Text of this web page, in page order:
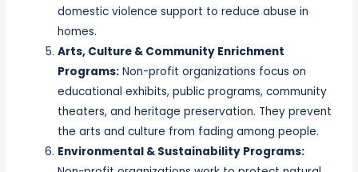
domestic violence support to reduce abuse in
homes.
Arts, Culture & Community Enrichment
Programs: Non-profit organizations focus on
educational exhibits, public programs, community
theaters, and heritage preservation. They prevent
the arts and culture from fading among people.
Environmental & Sustainability Programs: